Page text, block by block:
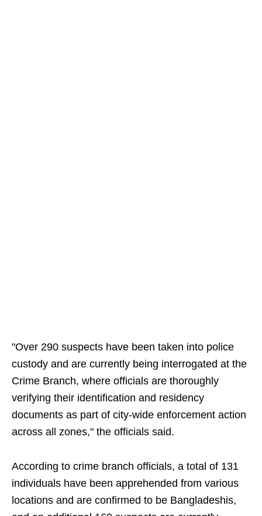
"Over 290 suspects have been taken into police
custody and are currently being interrogated at the
Crime Branch, where officials are thoroughly
verifying their identification and residency
documents as part of city-wide enforcement action
across all zones," the officials said.
According to crime branch officials, a total of 131
individuals have been apprehended from various
locations and are confirmed to be Bangladeshis,